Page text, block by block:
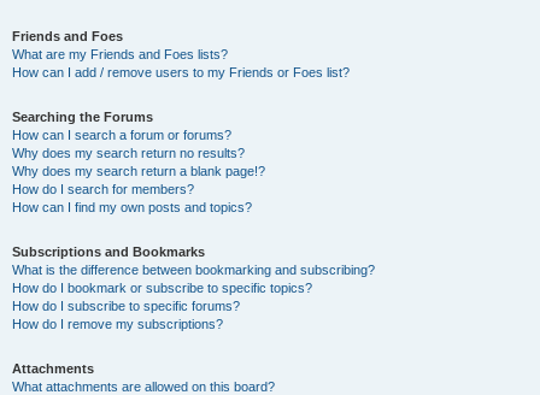
Friends and Foes
What are my Friends and Foes lists?
How can I add / remove users to my Friends or Foes list?
Searching the Forums
How can I search a forum or forums?
Why does my search return no results?
Why does my search return a blank page!?
How do I search for members?
How can I find my own posts and topics?
Subscriptions and Bookmarks
What is the difference between bookmarking and subscribing?
How do I bookmark or subscribe to specific topics?
How do I subscribe to specific forums?
How do I remove my subscriptions?
Attachments
What attachments are allowed on this board?